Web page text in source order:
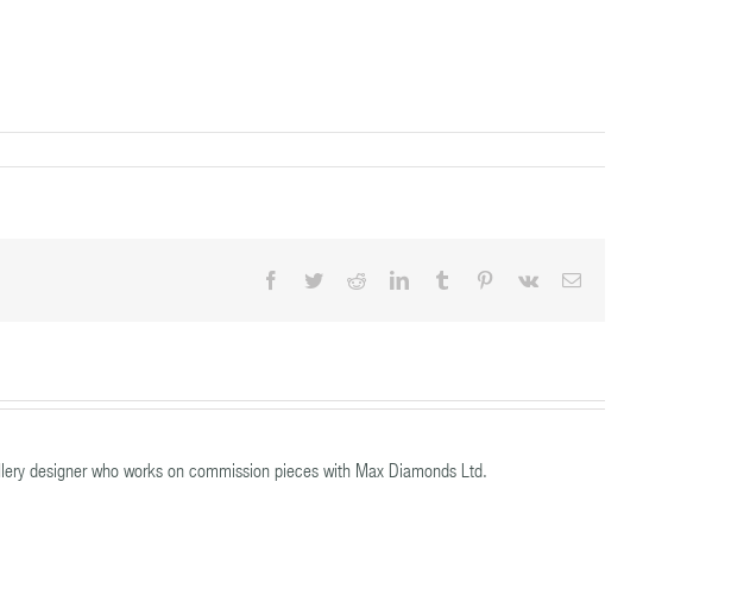
Facebook
TwitterRedditLinkedInTumblr Pinterest
Vk Email
designer who works on commission pieces with Max Diamonds Ltd.